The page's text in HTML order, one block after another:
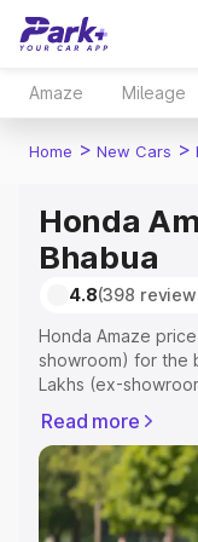
Amaze Mileage
Home > New Cars >
Honda
Bhabua
4.8(398
Honda Amaze
showroom) for the
Lakhs (ex-
Registration Cost,
variant-wise on-
Bhabua, along
choose the best
Read more